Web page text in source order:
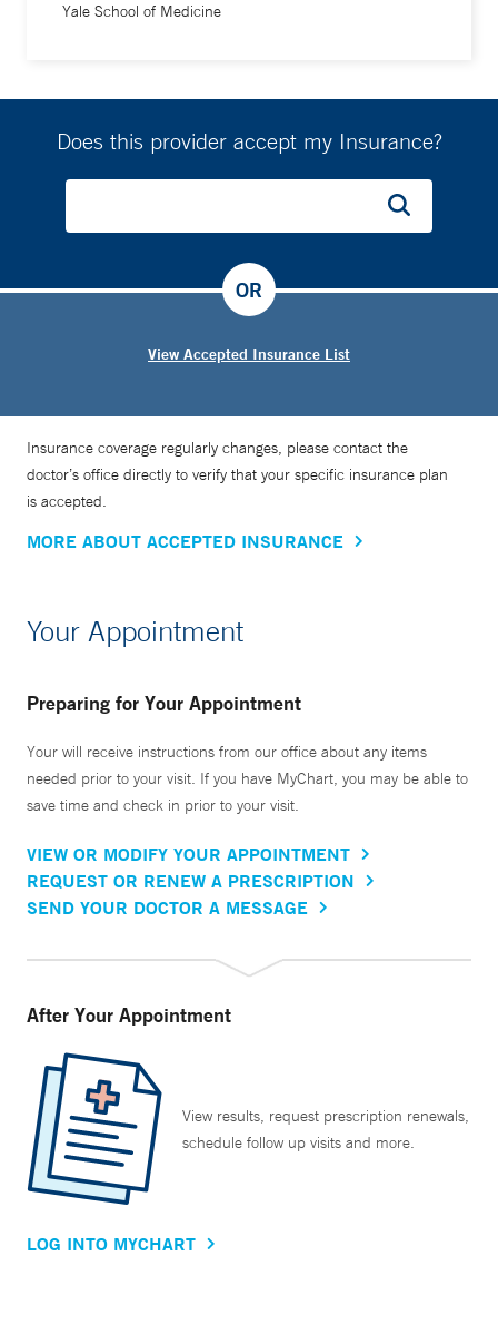
Yale School of Medicine
Does this provider accept my Insurance?
View Accepted Insurance List
OR
Insurance coverage regularly changes, please contact the
doctor’s office directly to verify that your specific insurance plan
is accepted.
MORE ABOUT ACCEPTED INSURANCE
Your Appointment
Preparing for Your Appointment
Your will receive instructions from our office about any items
needed prior to your visit. If you have MyChart, you may be able to
save time and check in prior to your visit.
VIEW OR MODIFY YOUR APPOINTMENT
REQUEST OR RENEW A PRESCRIPTION
SEND YOUR DOCTOR A MESSAGE
After Your Appointment
View results, request prescription renewals,
schedule follow up visits and more.
LOG INTO MYCHART